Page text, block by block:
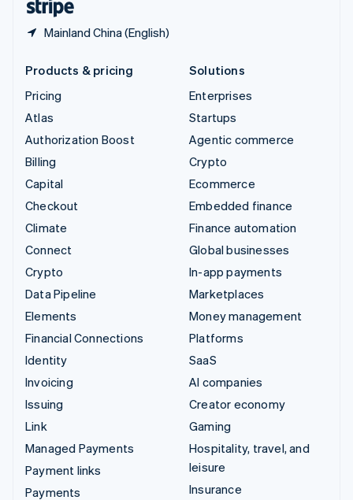
Mainland China (English)
Products & pricing
Pricing
Atlas
Authorization Boost
Billing
Capital
Checkout
Climate
Connect
Crypto
Data Pipeline
Elements
Financial Connections
Identity
Invoicing
Issuing
Link
Managed Payments
Payment links
Payments
Solutions
Enterprises
Startups
Agentic commerce
Crypto
Ecommerce
Embedded finance
Finance automation
Global businesses
In-app payments
Marketplaces
Money management
Platforms
SaaS
AI companies
Creator economy
Gaming
Hospitality, travel, and
leisure
Insurance